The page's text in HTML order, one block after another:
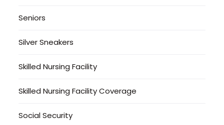
Seniors
Silver Sneakers
Skilled Nursing Facility
Skilled Nursing Facility Coverage
Social Security